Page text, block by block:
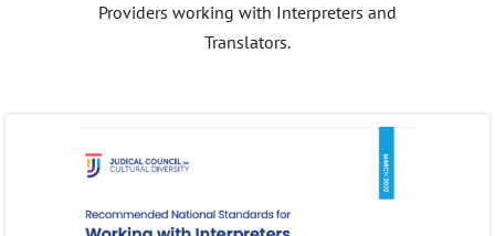
Providers working with Interpreters and
Translators.